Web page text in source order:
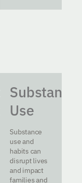
Substance
Use
Substance
use and
habits can
disrupt lives
and impact
families and